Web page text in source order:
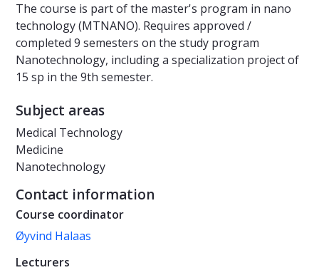
The course is part of the master's program in nano
technology (MTNANO). Requires approved /
completed 9 semesters on the study program
Nanotechnology, including a specialization project of
15 sp in the 9th semester.
Subject areas
Medical Technology
Medicine
Nanotechnology
Contact information
Course coordinator
Øyvind Halaas
Lecturers